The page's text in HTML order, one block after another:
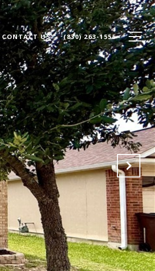
CONTACT US (830) 263-1555